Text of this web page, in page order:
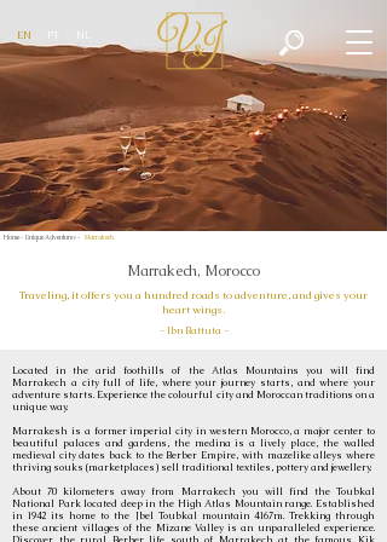
EN PT NL
Home - Unique Adventures - Marrakech
Marrakech, Morocco
Traveling, it offers you a hundred roads to adventure, and gives your
heart wings.
- Ibn Battuta -
Located in the arid foothills of the Atlas Mountains you will find
Marrakech a city full of life, where your journey starts, and where your
adventure starts. Experience the colourful city and Moroccan traditions on a
unique way.
Marrakesh is a former imperial city in western Morocco, a major center to
beautiful palaces and gardens, the medina is a lively place, the walled
medieval city dates back to the Berber Empire, with mazelike alleys where
thriving souks (marketplaces) sell traditional textiles, pottery and jewellery.
About 70 kilometers away from Marrakech you will find the Toubkal
National Park located deep in the High Atlas Mountain range. Established
in 1942 its home to the Jbel Toubkal mountain 4167m. Trekking through
these ancient villages of the Mizane Valley is an unparalleled experience.
Discover the rural Berber life south of Marrakech at the famous Kik